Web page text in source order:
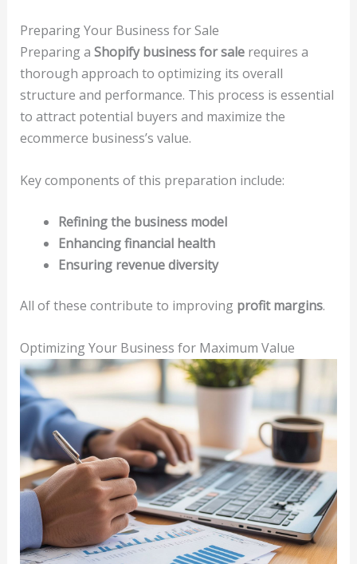
Preparing Your Business for Sale
Preparing a Shopify business for salerequires a
thorough approach to optimizing its overall
structure and performance. This process is essential
to attract potential buyers and maximize the
ecommerce business’s value.
Key components of this preparation include:
Refining the business model
Enhancing financial health
Ensuring revenue diversity
All of these contribute to improving profit margins.
Optimizing Your Business for Maximum Value